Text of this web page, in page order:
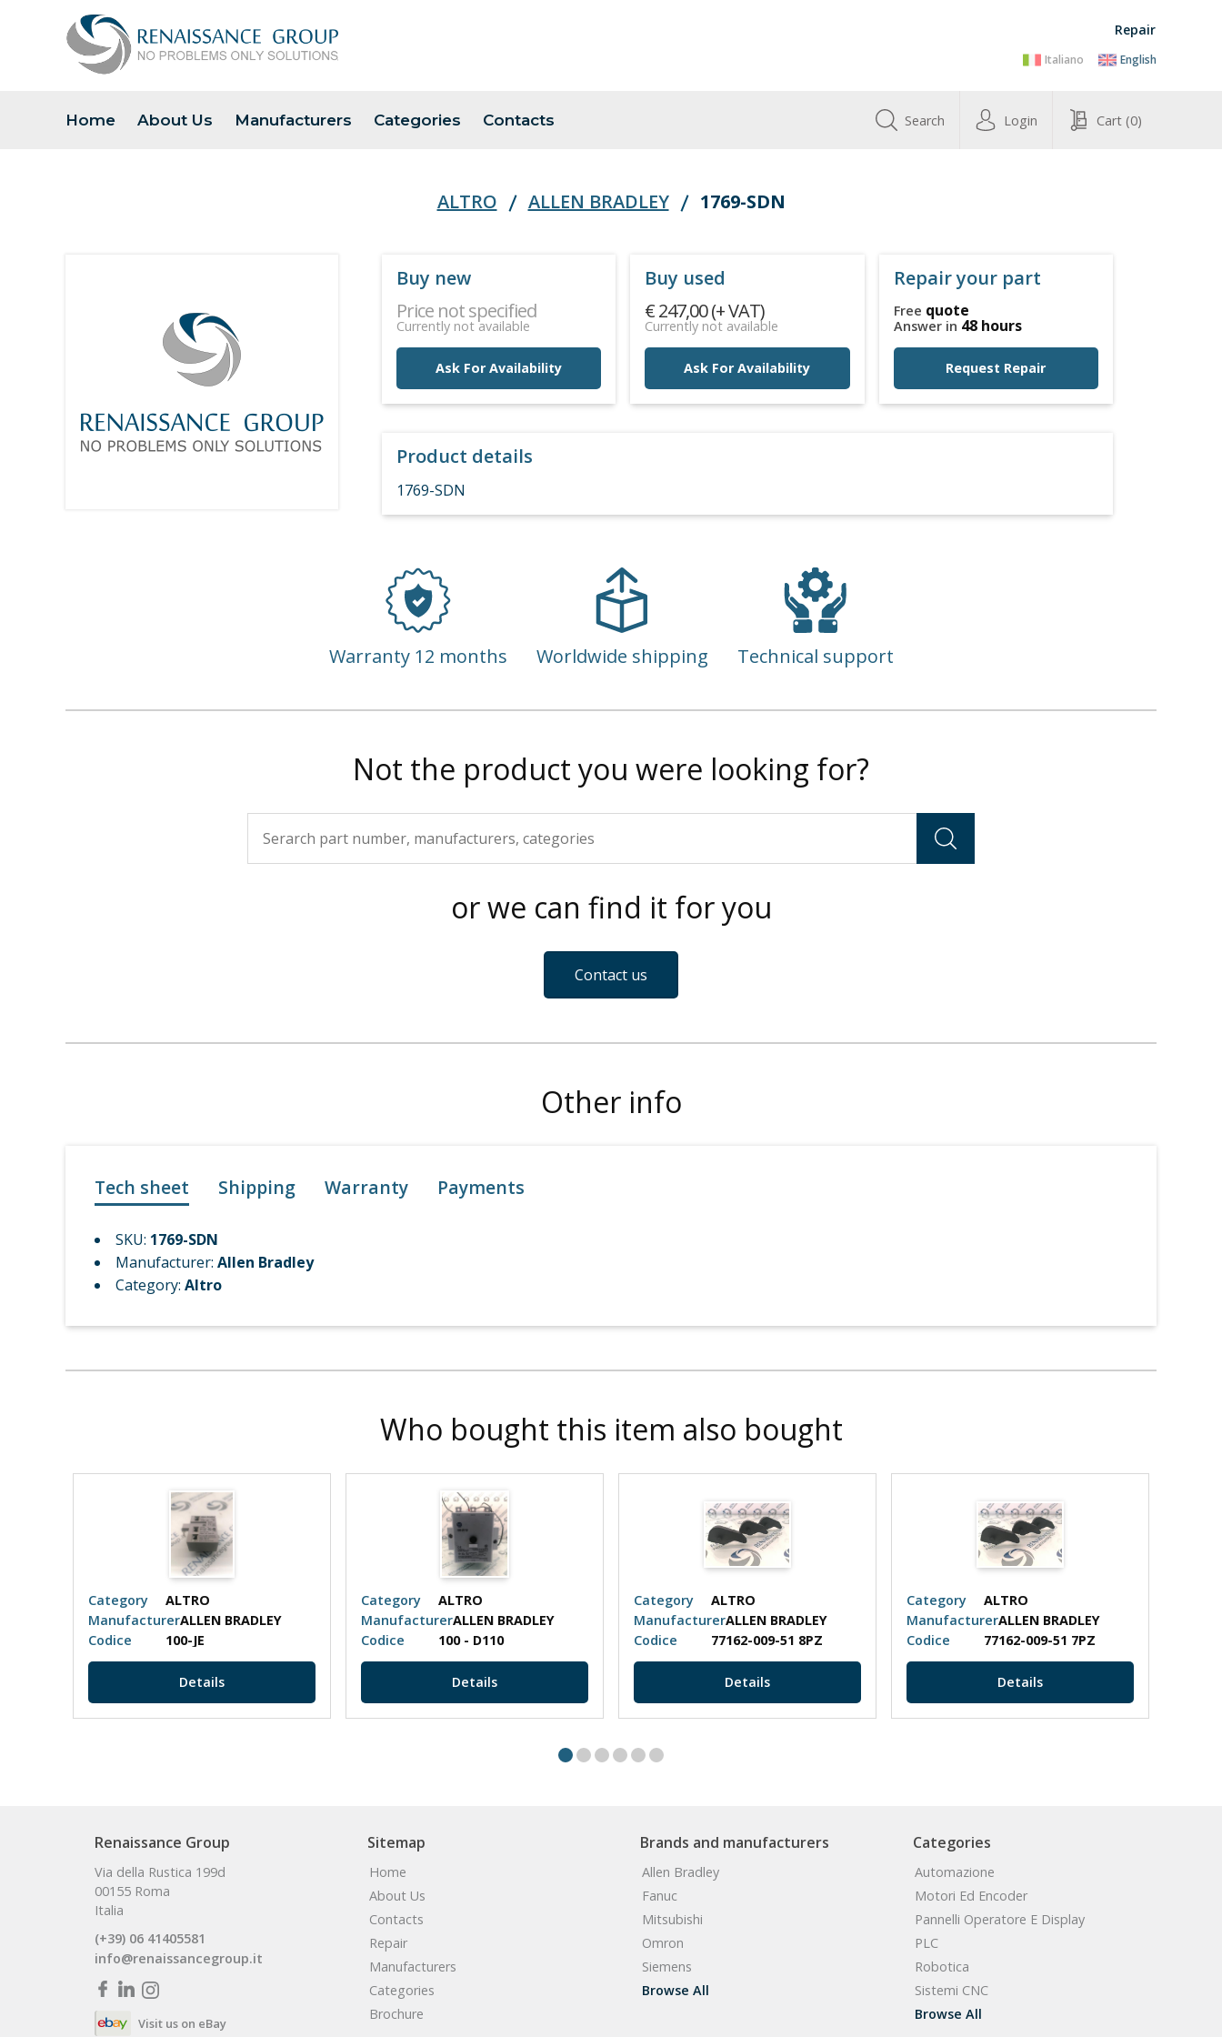
Repair
Italiano English
Home About Us Manufacturers Categories Contacts Search Login Cart (0)
ALTRO ALLEN BRADLEY 1769-SDN
Buy new
Price not specified
Currently not available
Ask For Availability
Buy used
€ 247,00 (+ VAT)
Currently not available
Ask For Availability
Repair your part
Free quote
Answer in 48 hours
Request Repair
Product details
1769-SDN
Warranty 12 months Worldwide shipping Technical support
Not the product you were looking for?
or we can find it for you
Contact us
Other info
Tech sheet Shipping Warranty Payments
SKU: 1769-SDN
Manufacturer: Allen Bradley
Category: Altro
Who bought this item also bought
Category
ALTRO
ManufacturerALLEN BRADLEY
Codice
100-JE
Details
Category
ALTRO
ManufacturerALLEN BRADLEY
Codice
100 - D110
Details
Category
ALTRO
ManufacturerALLEN BRADLEY
Codice
77162-009-51 8PZ
Details
Category
ALTRO
ManufacturerALLEN BRADLEY
Codice
77162-009-51 7PZ
Details
Renaissance Group
Via della Rustica 199d
00155 Roma
Italia
(+39) 06 41405581
info@renaissancegroup.it
Visit us on eBay
Sitemap
Home
About Us
Contacts
Repair
Manufacturers
Categories
Brochure
Brands and manufacturers
Allen Bradley
Fanuc
Mitsubishi
Omron
Siemens
Browse All
Categories
Automazione
Motori Ed Encoder
Pannelli Operatore E Display
PLC
Robotica
Sistemi CNC
Browse All